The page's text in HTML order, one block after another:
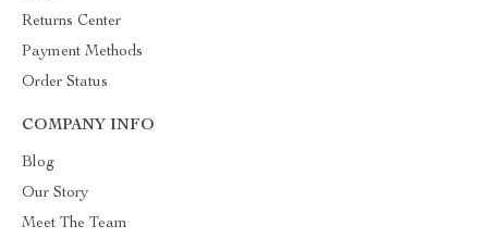
Returns Center
Payment Methods
Order Status
COMPANY INFO
Blog
Our Story
Meet The Team